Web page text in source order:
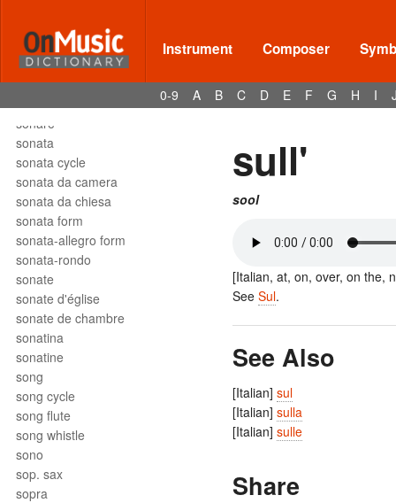
Instrument Composer
0-9 A B C D E F G H I
soli
solmization
solo
son
sonare
sonata
sonata cycle
sonata da camera
sonata da chiesa
sonata form
sonata-allegro form
sonata-rondo
sonate
sonate d'église
sonate de chambre
sonatina
sonatine
song
song cycle
song flute
song whistle
sono
sop. sax
sopra
sull'
sool
[Italian, at, on, over, on the,
See Sul.
See Also
[Italian] sul
[Italian] sulla
[Italian] sulle
Share